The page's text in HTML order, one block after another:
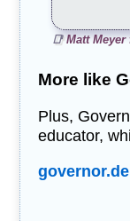
Matt
More like
Plus,
educator,